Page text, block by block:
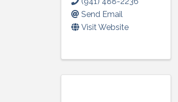
Send Email
Visit Website